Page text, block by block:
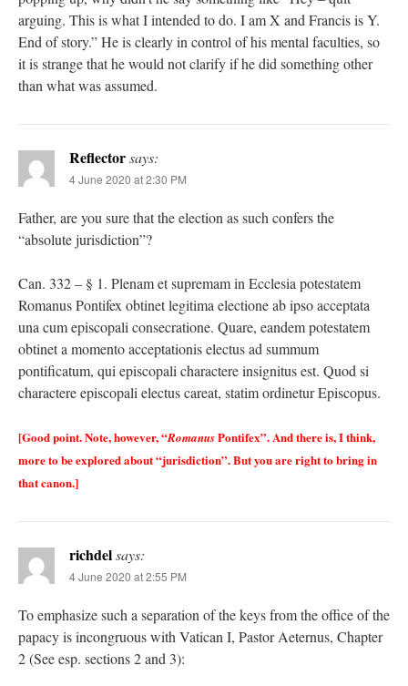
arguing. This is what I intended to do. I am X and Francis is Y.
End of story.” He is clearly in control of his mental faculties, so
it is strange that he would not clarify if he did something other
than what was assumed.
Reflectorsays:
4 June 2020 at 2:30 PM
Father, are you sure that the election as such confers the
“absolute jurisdiction”?
Can. 332 – § 1. Plenam et supremam in Ecclesia potestatem
Romanus Pontifex obtinet legitima electione ab ipso acceptata
una cum episcopali consecratione. Quare, eandem potestatem
obtinet a momento acceptationis electus ad summum
pontificatum, qui episcopali charactere insignitus est. Quod si
charactere episcopali electus careat, statim ordinetur Episcopus.
[Good point. Note, however, “RomanusPontifex”. And there is, I think,
more to be explored about “jurisdiction”. But you are right to bring in
that canon.]
richdelsays:
4 June 2020 at 2:55 PM
To emphasize such a separation of the keys from the office of the
papacy is incongruous with Vatican I, Pastor Aeternus, Chapter
2 (See esp. sections 2 and 3):